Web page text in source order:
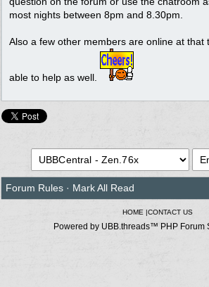
most nights between 8pm and 8.30pm.
Also a few other members are online at that
able to help as well.
Forum Rules · Mark All Read
HOME |CONTACT US
Powered by UBB.threads™ PHP Forum